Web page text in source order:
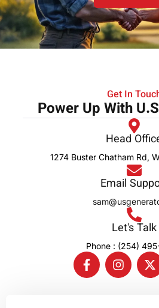
Get In
Power Up With
Head
1274 Buster Chatham Rd,
Email
Let's Talk
Phone : (254)